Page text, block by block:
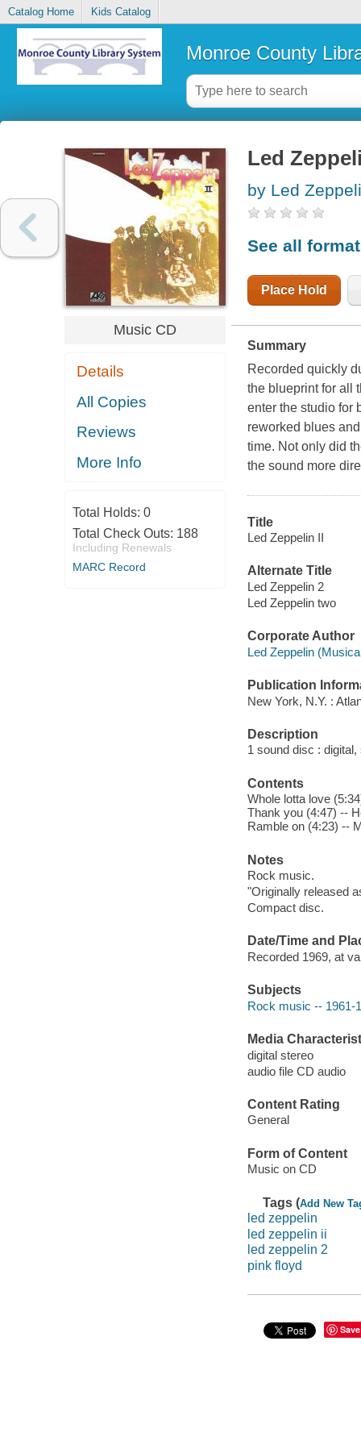
Catalog Home Kids Catalog
Monroe County
Music CD
Details
All Copies
Reviews
More Info
Total Holds: 0
Total Check Outs: 188
Including Renewals
MARC Record
Led
by Led
See all
Place Hold
Summary
Recorded quickly
the blueprint for all
enter the studio for
reworked blues
time. Not only did
the sound more
Title
Led Zeppelin II
Alternate Title
Led Zeppelin 2
Led Zeppelin two
Corporate Author
Led Zeppelin
Publication
New York, N.Y. :
Description
1 sound disc :
Contents
Whole lotta love
Thank you (4:47) --
Ramble on (4:23) --
Notes
Rock music.
"Originally released
Compact disc.
Date/Time and
Recorded 1969, at
Subjects
Rock music -- 1961-
Media
digital stereo
audio file CD audio
Content Rating
General
Form of Content
Music on CD
Tags (Add New
led zeppelin
led zeppelin ii
led zeppelin 2
pink floyd
Save